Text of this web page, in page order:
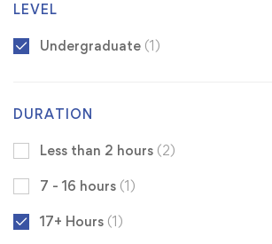
LEVEL
Undergraduate (1)
DURATION
Less than 2 hours (2)
7 - 16 hours (1)
17+ Hours (1)